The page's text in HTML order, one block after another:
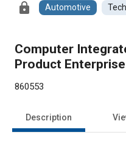
lock Automotive
Computer
Product
860553
Description